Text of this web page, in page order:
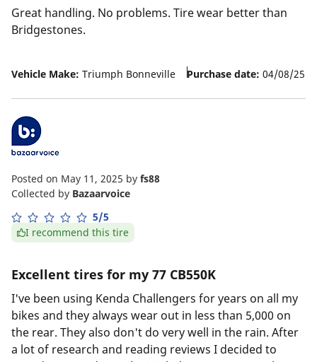
Great handling. No problems. Tire wear better than
Bridgestones.
Vehicle Make: Triumph Bonneville Purchase date: 04/08/25
Posted on May 11, 2025 by fs88
Collected by Bazaarvoice
5/5
I recommend this tire
Excellent tires for my 77 CB550K
I've been using Kenda Challengers for years on all my
bikes and they always wear out in less than 5,000 on
the rear. They also don't do very well in the rain. After
a lot of research and reading reviews I decided to